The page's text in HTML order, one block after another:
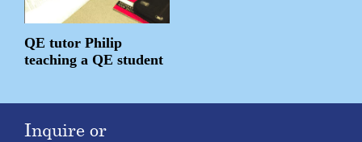
QE tutor Philip
teaching a QE student
Inquire or